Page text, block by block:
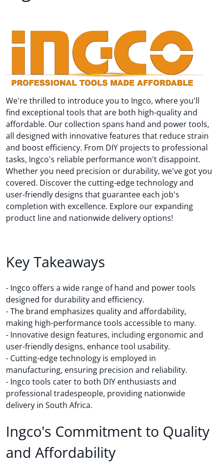
We're thrilled to introduce you to Ingco, where you'll
find exceptional tools that are both high-quality and
affordable. Our collection spans hand and power tools,
all designed with innovative features that reduce strain
and boost efficiency. From DIY projects to professional
tasks, Ingco's reliable performance won't disappoint.
Whether you need precision or durability, we've got you
covered. Discover the cutting-edge technology and
user-friendly designs that guarantee each job's
completion with excellence. Explore our expanding
product line and nationwide delivery options!
Key Takeaways
- Ingco offers a wide range of hand and power tools
designed for durability and efficiency.
- The brand emphasizes quality and affordability,
making high-performance tools accessible to many.
- Innovative design features, including ergonomic and
user-friendly designs, enhance tool usability.
- Cutting-edge technology is employed in
manufacturing, ensuring precision and reliability.
- Ingco tools cater to both DIY enthusiasts and
professional tradespeople, providing nationwide
delivery in South Africa.
Ingco's Commitment to Quality
and Affordability